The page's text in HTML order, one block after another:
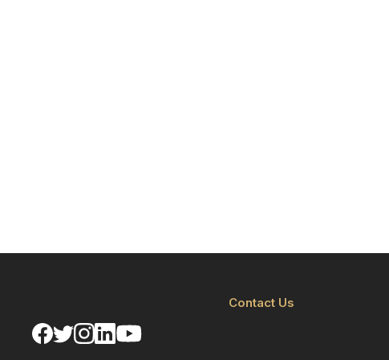
Contact Us